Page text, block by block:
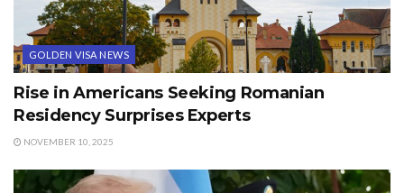
GOLDEN VISA NEWS
Rise in Americans Seeking Romanian
Residency Surprises Experts
NOVEMBER 10, 2025